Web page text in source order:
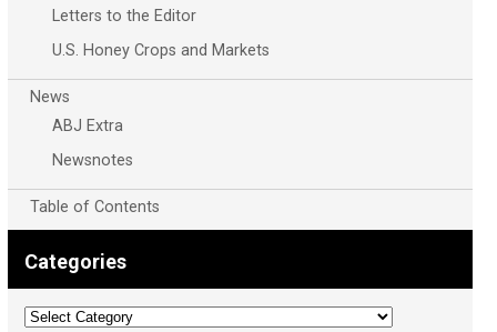
Letters to the Editor
U.S. Honey Crops and Markets
News
ABJ Extra
Newsnotes
Table of Contents
Categories